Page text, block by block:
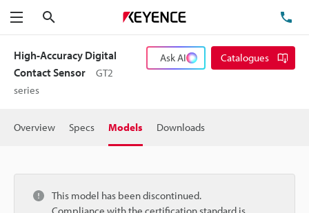
Menu
High-Accuracy Digital
Contact Sensor
GT2
series
Ask AI Catalogues
Overview Specs Models Downloads
This model has been discontinued.